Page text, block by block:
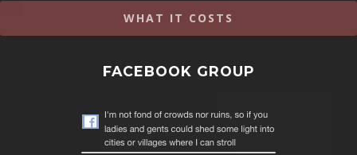
WHAT IT COSTS
FACEBOOK GROUP